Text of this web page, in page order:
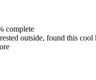
complete
outside, found this